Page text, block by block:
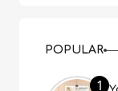
POPULAR
1